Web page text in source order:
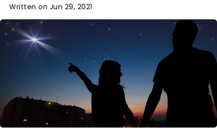
Written on Jun 29, 2021